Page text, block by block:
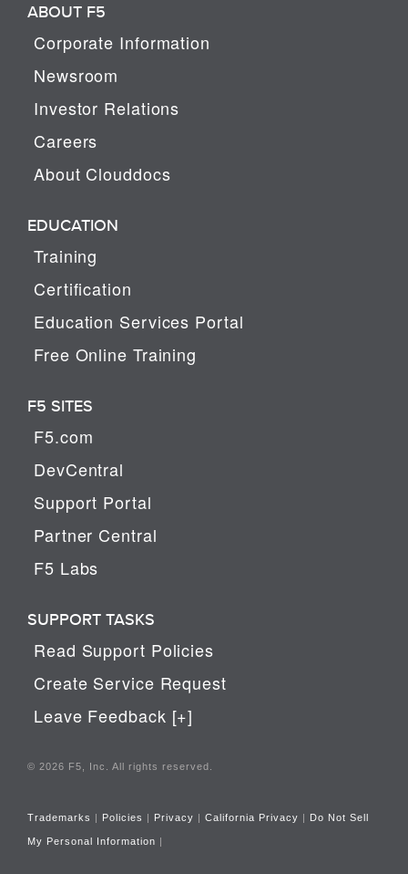
ABOUT F5
Corporate Information
Newsroom
Investor Relations
Careers
About Clouddocs
EDUCATION
Training
Certification
Education Services Portal
Free Online Training
F5 SITES
F5.com
DevCentral
Support Portal
Partner Central
F5 Labs
SUPPORT TASKS
Read Support Policies
Create Service Request
Leave Feedback [+]
© 2026 F5, Inc. All rights reserved.
Trademarks | Policies | Privacy | California Privacy | Do Not Sell
My Personal Information |